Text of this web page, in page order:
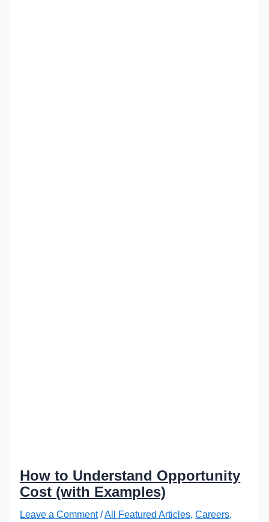
How to Understand Opportunity
Cost (with Examples)
Leave a Comment /All Featured Articles,Careers,